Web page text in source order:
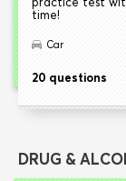
time!
Car
20 questions
DRUG &